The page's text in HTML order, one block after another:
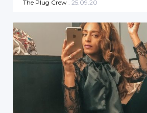
The Plug Crew . 25.09.20